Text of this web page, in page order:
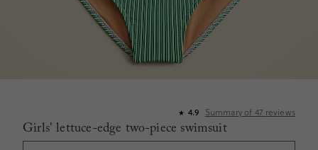
★ 4.9 Summary of 47 reviews
Girls' lettuce-edge two-piece swimsuit